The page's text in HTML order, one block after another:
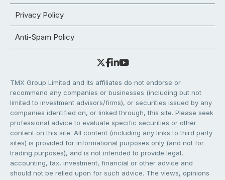
Privacy Policy
Anti-Spam Policy
TMX Group Limited and its affiliates do not endorse or
recommend any companies or businesses (including but not
limited to investment advisors/firms), or securities issued by any
companies identified on, or linked through, this site. Please seek
professional advice to evaluate specific securities or other
content on this site. All content (including any links to third party
sites) is provided for informational purposes only (and not for
trading purposes), and is not intended to provide legal,
accounting, tax, investment, financial or other advice and
should not be relied upon for such advice. The views, opinions